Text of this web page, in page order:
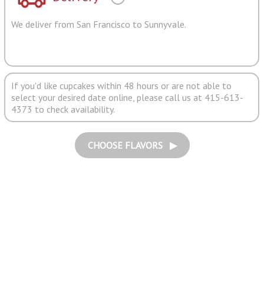
We deliver from San Francisco to Sunnyvale.
If you'd like cupcakes within 48 hours or are not able to
select your desired date online, please call us at 415-613-
4373 to check availability.
CHOOSE FLAVORS ▶︎